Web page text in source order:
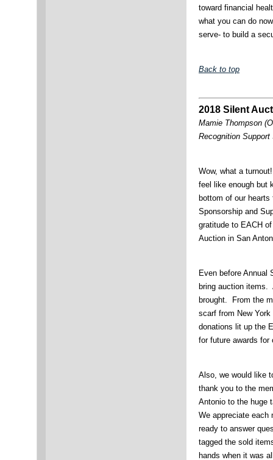
toward financial
what you can do
serve- to build a
Back to top
2018 Silent
Mamie Thompson
Recognition
Wow, what a
feel like enough but
bottom of our hearts
Sponsorship and
gratitude to EACH
Auction in San
Even before Annual
bring auction items.
brought. From the
scarf from New
donations lit up the
for future awards for
Also, we would like
thank you to the
Antonio to the huge
We appreciate each
ready to answer
tagged the sold
hands when it was